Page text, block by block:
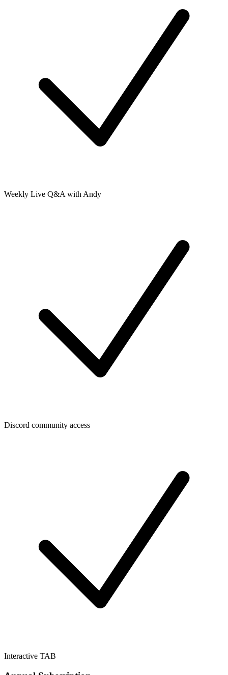
Weekly Live Q&A with Andy
Discord community access
Interactive TAB